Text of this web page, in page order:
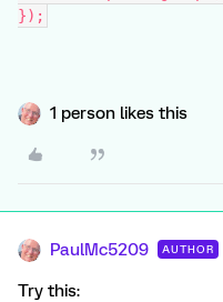
});
1 person likes this
PaulMc5209 AUTHOR
Try this: